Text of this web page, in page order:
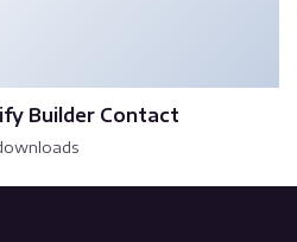
Builder Contact